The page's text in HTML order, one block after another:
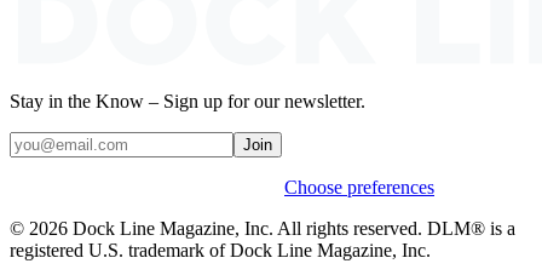
Stay in the Know – Sign up for our newsletter.
Join
Choose preferences
© 2026 Dock Line Magazine, Inc. All rights reserved. DLM® is a
registered U.S. trademark of Dock Line Magazine, Inc.